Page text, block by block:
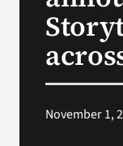
November 1,